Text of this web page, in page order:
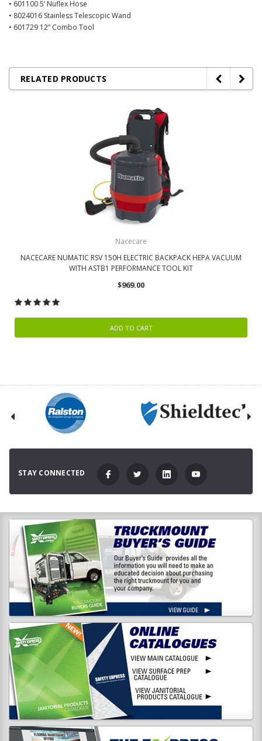
• 601100 5’ Nuflex Hose
• 8024016 Stainless Telescopic Wand
• 601729 12” Combo Tool
RELATED PRODUCTS
Nacecare
NACECARE NUMATIC RSV 150H ELECTRIC BACKPACK HEPA VACUUM
WITH ASTB1 PERFORMANCE TOOL KIT
$969.00
ADD TO CART
STAY CONNECTED